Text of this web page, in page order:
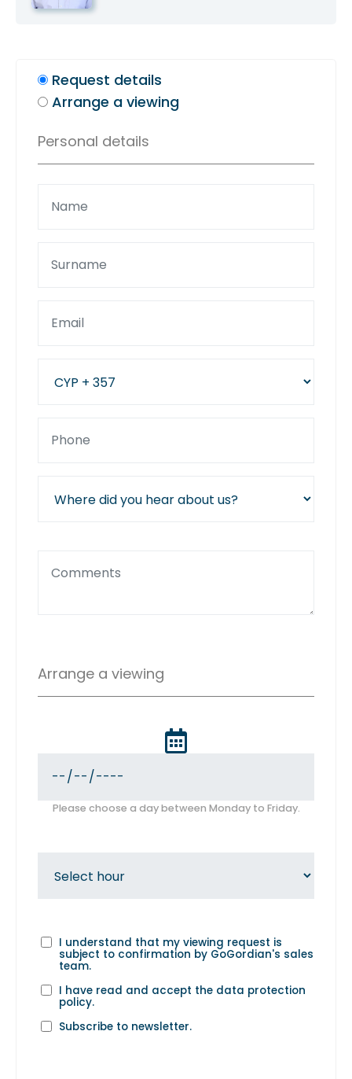
Request details
Arrange a viewing
Personal details
Arrange a viewing
Please choose a day between Monday to Friday.
I understand that my viewing request is
subject to confirmation by GoGordian's sales
team.
I have read and accept the data protection
policy.
Subscribe to newsletter.